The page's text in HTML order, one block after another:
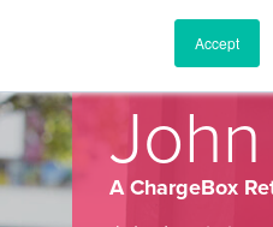
Accept
ChargeBox In
Study – John
A ChargeBox